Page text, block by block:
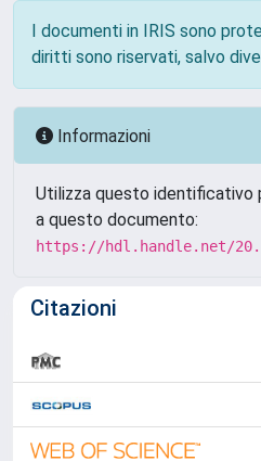
I documenti in IRIS sono
diritti sono riservati, salvo
Informazioni
Utilizza questo identificativo
a questo documento:
https://hdl.handle.net/
Citazioni